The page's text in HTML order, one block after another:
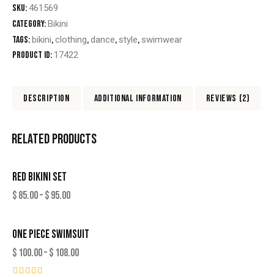
SKU:461569
Category:Bikini
Tags:bikini,clothing,dance, style, swimwear
Product ID: 17422
DESCRIPTION ADDITIONAL INFORMATION REVIEWS (2)
RELATED PRODUCTS
RED BIKINI SET
$85.00–$95.00
ONE PIECE SWIMSUIT
$ 100.00–$ 108.00